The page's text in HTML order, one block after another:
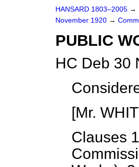
HANSARD 1803–2005 →
November 1920 →
PUBLIC
HC Deb 30
[Mr.
Clauses